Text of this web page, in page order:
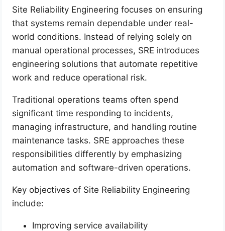
Site Reliability Engineering focuses on ensuring
that systems remain dependable under real-
world conditions. Instead of relying solely on
manual operational processes, SRE introduces
engineering solutions that automate repetitive
work and reduce operational risk.
Traditional operations teams often spend
significant time responding to incidents,
managing infrastructure, and handling routine
maintenance tasks. SRE approaches these
responsibilities differently by emphasizing
automation and software-driven operations.
Key objectives of Site Reliability Engineering
include:
Improving service availability